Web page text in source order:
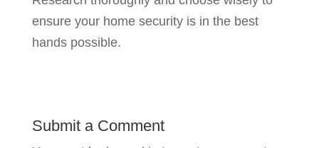
ensure your home security is in the best
hands possible.
Submit a Comment